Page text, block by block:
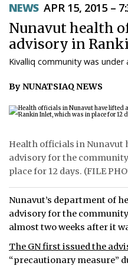
TOPICS
REGIONS
FEATURES
OPINION
TAISSUMANI
WEEKLY EDITION
ᐃᓄᒃᑎᑐᑦ
SEARCH
ARCHIVE
ABOUT
NEWS APR 15, 2015 –
Nunavut health
advisory in
Kivalliq community was under
By NUNATSIAQ NEWS
Health officials in Nunavut
advisory for the
place for 12 days. (FILE
Nunavut’s department of
advisory for the
almost two weeks after it
The GN first issued the
“precautionary measure”